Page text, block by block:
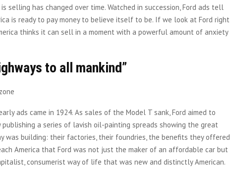
selling has changed over time. Watched in succession, Ford ads tell
is ready to pay money to believe itself to be. If we look at Ford right
thinks it can sell in a moment with a powerful amount of anxiety
to all mankind”
ads came in 1924. As sales of the Model T sank, Ford aimed to
a series of lavish oil-painting spreads showing the great
was building: their factories, their foundries, the benefits they offered
America that Ford was not just the maker of an affordable car but
consumerist way of life that was new and distinctly American.